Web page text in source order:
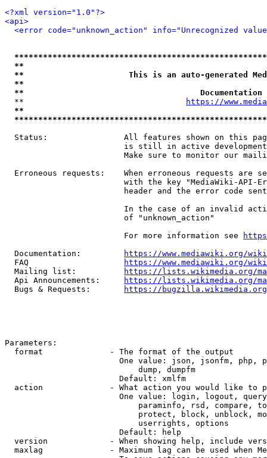
<?xml version="1.0"?>
<api>
<error code="unknown_action" info="Unrecognized
**
**                      This is an auto-generated
**
**
  **
https://
**
Status:                All features shown on this
is still in active
Make sure to monitor our
Erroneous requests:    When erroneous requests are
with the key "MediaWiki-API-
header and the error code
In the case of an invalid
                         of "unknown_action"
                         For more information see
  Documentation:
https://www.mediawiki.org/
  FAQ
https://www.mediawiki.org/
  Mailing list:
https://lists.wikimedia.org/
  Api Announcements:
https://lists.wikimedia.org/
  Bugs & Requests:
https://bugzilla.wikimedia.org/
Parameters:
  format              - The format of the output
One value: json, jsonfm, php,
                            dump, dumpfm
                        Default: xmlfm
action              - What action you would like to
One value: login, logout,
paraminfo, rsd, compare,
protect, block, unblock,
                            userrights, options
                        Default: help
version             - When showing help, include
maxlag              - Maximum lag can be used when